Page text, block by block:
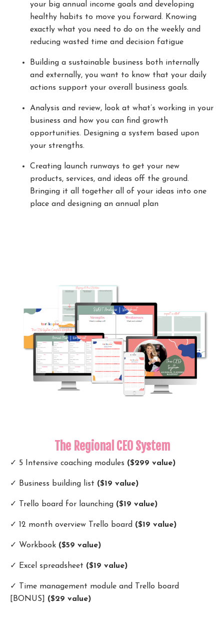
your big annual income goals and developing
healthy habits to move you forward. Knowing
exactly what you need to do on the weekly and
reducing wasted time and decision fatigue
Building a sustainable business both internally
and externally, you want to know that your daily
actions support your overall business goals.
Analysis and review, look at what’s working in your
business and how you can find growth
opportunities. Designing a system based upon
your strengths.
Creating launch runways to get your new
products, services, and ideas off the ground.
Bringing it all together all of your ideas into one
place and designing an annual plan
The Regional CEO System
✓ 5 Intensive coaching modules ($299 value)
✓ Business building list ($19 value)
✓ Trello board for launching ($19 value)
✓ 12 month overview Trello board ($19 value)
✓ Workbook ($59 value)
✓ Excel spreadsheet ($19 value)
✓ Time management module and Trello board
[BONUS]
($29 value)